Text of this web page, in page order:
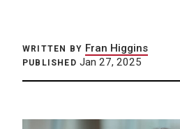
WRITTEN BY Fran Higgins
PUBLISHED Jan 27, 2025